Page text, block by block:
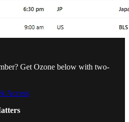
Get Ozone below with two-
Access